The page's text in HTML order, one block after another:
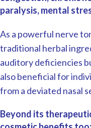
paralysis, mental
As a powerful nerve
traditional herbal
auditory deficiencies
also beneficial for
from a deviated nasal
Beyond its